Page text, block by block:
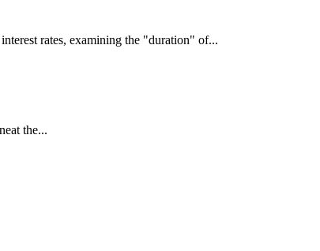
rates, examining the "duration" of...
the...